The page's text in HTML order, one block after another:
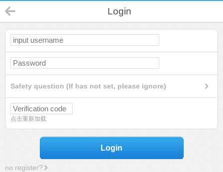
Login
Safety question (If has not set, please ignore)
点击重新加载
Login
no register?